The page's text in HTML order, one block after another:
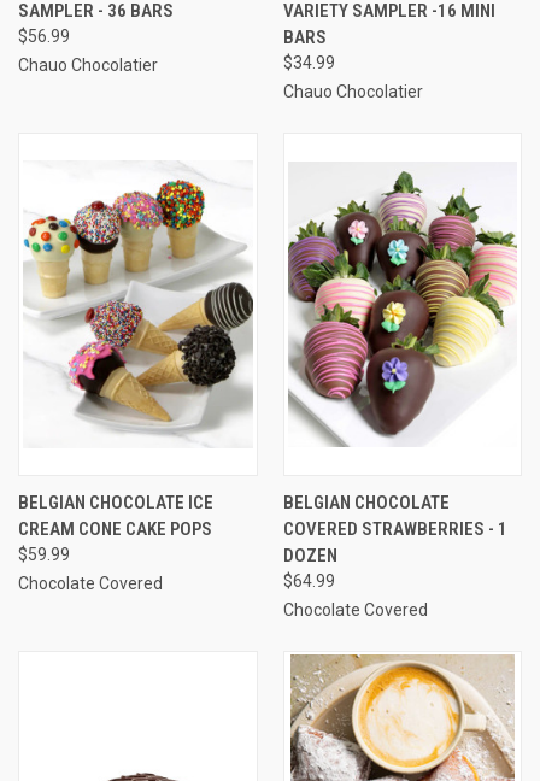
SAMPLER - 36 BARS
$56.99
Chauo Chocolatier
VARIETY SAMPLER -16 MINI
BARS
$34.99
Chauo Chocolatier
BELGIAN CHOCOLATE ICE
CREAM CONE CAKE POPS
$59.99
Chocolate Covered
BELGIAN CHOCOLATE
COVERED STRAWBERRIES - 1
DOZEN
$64.99
Chocolate Covered